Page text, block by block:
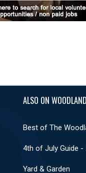
ALSO ON
Best of The
4th of July Guide -
Yard & Garden